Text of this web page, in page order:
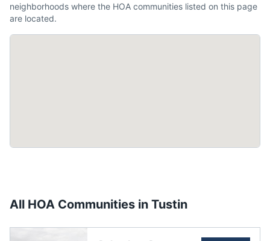
neighborhoods where the HOA communities listed on this page
are located.
All HOA Communities in Tustin